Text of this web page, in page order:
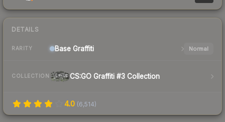
DETAILS
RARITY Base Graffiti Normal
COLLECTION CS:GO Graffiti #3 Collection
4.0 (6,514)